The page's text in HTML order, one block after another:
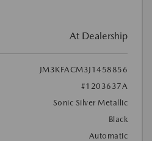
At Dealership
JM3KFACM3J1458856
#1203637A
Sonic Silver Metallic
Black
Automatic